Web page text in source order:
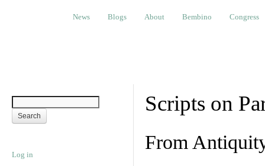
Blogs About Bembino Congress
News Blogs About Bembino Congress
Log in
Scripts on
From